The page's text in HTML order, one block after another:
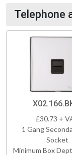
Telephone
£30.73 +
1 Gang
Socket
Minimum Box